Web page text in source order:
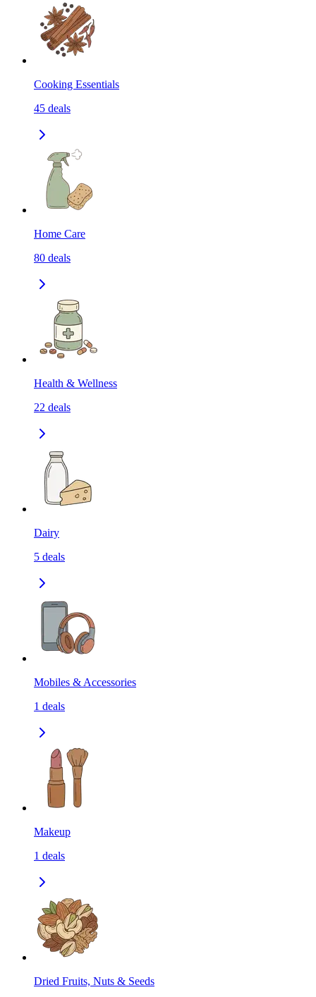
Cooking Essentials
45 deals
Home Care
80 deals
Health & Wellness
22 deals
Dairy
5 deals
Mobiles & Accessories
1 deals
Makeup
1 deals
Dried Fruits, Nuts & Seeds